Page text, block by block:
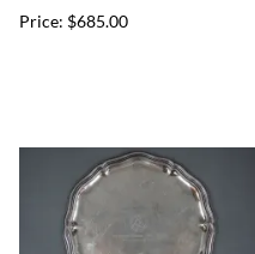
Price: $685.00